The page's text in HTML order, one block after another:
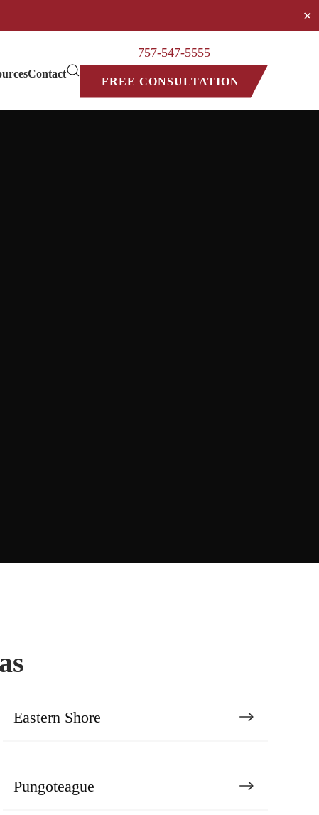
✕
Contact
757-547-5555
FREE CONSULTATION
Eastern Shore
Pungoteague